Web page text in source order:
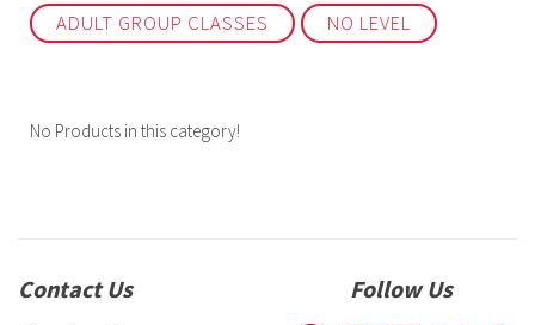
ADULT GROUP CLASSES NO LEVEL
No Products in this category!
Contact Us Follow Us